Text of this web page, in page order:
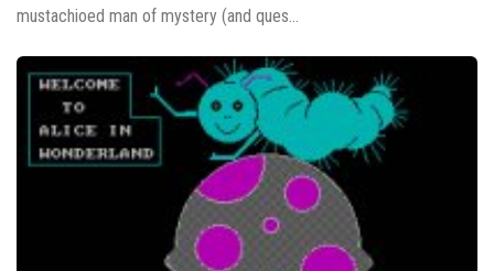
mustachioed man of mystery (and ques...